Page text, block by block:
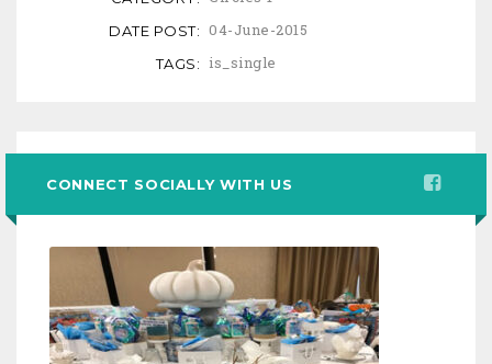
DATE POST: 04-June-2015
TAGS: is_single
CONNECT SOCIALLY WITH US